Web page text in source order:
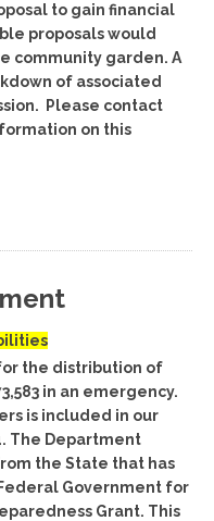
to gain financial
proposals would
community garden. A
of associated
Please contact
on this
the distribution of
in an emergency.
is included in our
The Department
the State that has
Government for
Grant. This